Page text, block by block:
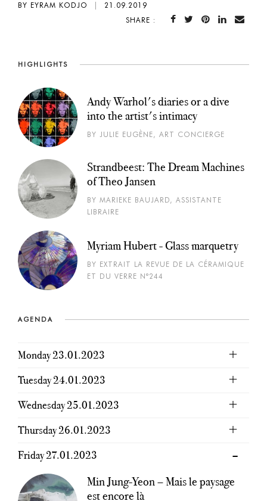
BY EYRAM KODJO
21.09.2019
SHARE :
HIGHLIGHTS
Andy Warhol's diaries or a dive
into the artist's intimacy
BY JULIE EUGÈNE, ART CONCIERGE
Strandbeest: The Dream Machines
of Theo Jansen
BY MARIEKE BAUJARD, ASSISTANTE
LIBRAIRE
Myriam Hubert - Glass marquetry
BY EXTRAIT LA REVUE DE LA CÉRAMIQUE
ET DU VERRE N°244
AGENDA
Monday 23.01.2023
Tuesday 24.01.2023
Wednesday 25.01.2023
Thursday 26.01.2023
Friday 27.01.2023
Min Jung-Yeon – Mais le paysage
est encore là